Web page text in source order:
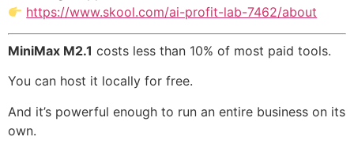
https://www.skool.com/ai-profit-lab-7462/about
MiniMax M2.1 costs less than 10% of most paid tools.
You can host it locally for free.
And it’s powerful enough to run an entire business on its
own.